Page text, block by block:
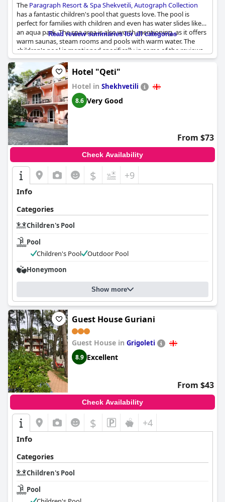
The Paragraph Resort & Spa Shekvetili, Autograph Collection
has a fantastic children's pool that guests love. The pool is
perfect for families with children and even has water slides like
an aqua park. The spa area is also worth mentioning, as it offers
warm saunas, steam rooms and pools with warm water. The
children's pool is mentioned specifically in some of the reviews,
indicating that it is a great feature for families with kids. So, if
you're planning a family vacation, you won't regret staying at
this hotel with a wonderful children's pool.
Read review summaries for all categories
Hotel "Qeti"
Hotel in Shekhvetili
8.6 Very Good
From $73
Check Availability
$ +9
Info
Categories
Children's Pool
Pool
Children's Pool
Outdoor Pool
Honeymoon
Show more
Guest House Guriani
Guest House in Grigoleti
8.9 Excellent
From $43
Check Availability
$ +4
Info
Categories
Children's Pool
Pool